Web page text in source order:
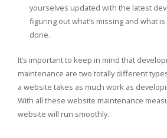
yourselves updated with the latest
figuring out what’s missing and what
done.
It’s important to keep in mind that
maintenance are two totally different
a website takes as much work as
With all these website maintenance
website will run smoothly.